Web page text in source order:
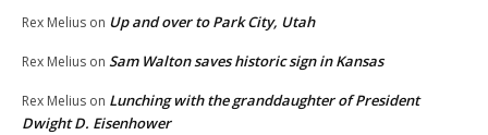
Rex Melius on Up and over to Park City, Utah
Rex Melius on Sam Walton saves historic sign in Kansas
Rex Melius on Lunching with the granddaughter of President
Dwight D. Eisenhower